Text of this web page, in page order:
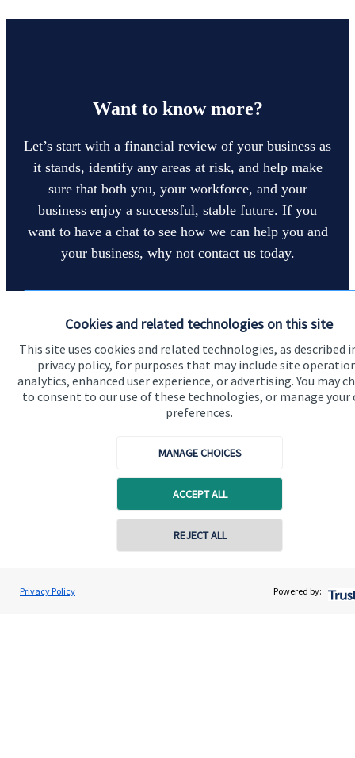
Cookies and related technologies on this site
This site uses cookies and related technologies, as described
privacy policy, for purposes that may include site
analytics, enhanced user experience, or advertising. You may
to consent to our use of these technologies, or manage your
preferences.
MANAGE CHOICES
ACCEPT ALL
REJECT ALL
Privacy Policy Powered by:
Want to know more?
Let’s start with a financial review of your business as
it stands, identify any areas at risk, and help make
sure that both you, your workforce, and your
business enjoy a successful, stable future. If you
want to have a chat to see how we can help you and
your business, why not contact us today.
Contact